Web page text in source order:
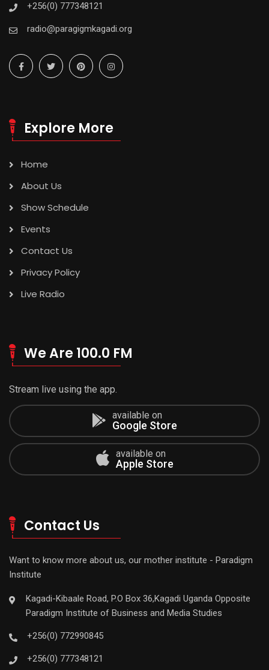
+256(0) 777348121
radio@paragigmkagadi.org
Explore More
Home
About Us
Show Schedule
Events
Contact Us
Privacy Policy
Live Radio
We Are 100.0 FM
Stream live using the app.
available on
Google Store
available on
Apple Store
Contact Us
Want to know more about us, our mother institute - Paradigm
Institute
Kagadi-Kibaale Road, P.O Box 36,Kagadi Uganda Opposite
Paradigm Institute of Business and Media Studies
+256(0) 772990845
+256(0) 777348121